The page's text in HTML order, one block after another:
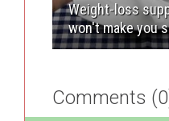
Weight-loss
won't make you
Comments